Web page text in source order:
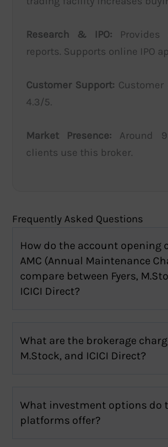
Research & IPO: Provides
reports. Supports online IPO
Customer Support:
4.3/5.
Market Presence: Around
clients use this broker.
Frequently Asked Questions
How do the account opening
AMC (Annual Maintenance
compare between Fyers,
ICICI Direct?
What are the brokerage
M.Stock, and ICICI Direct?
What investment options do
platforms offer?